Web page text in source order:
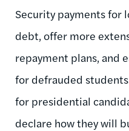
Security payments for
debt, offer more
repayment plans, and
for defrauded
for presidential
declare how they will